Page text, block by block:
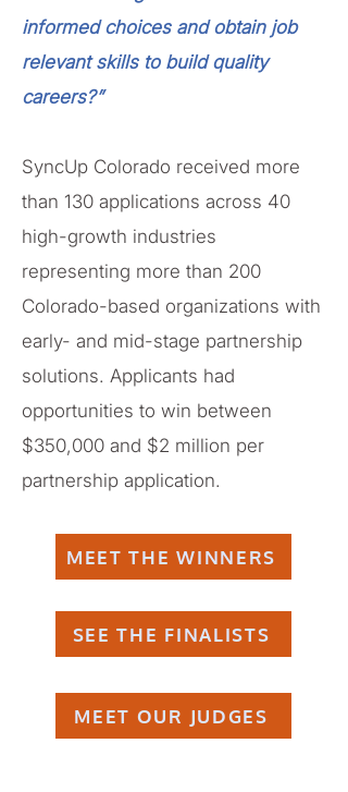
informed choices and obtain job
relevant skills to build quality
careers?”
SyncUp Colorado received more
than 130 applications across 40
high-growth industries
representing more than 200
Colorado-based organizations with
early- and mid-stage partnership
solutions. Applicants had
opportunities to win between
$350,000 and $2 million per
partnership application.
MEET THE WINNERS
SEE THE FINALISTS
MEET OUR JUDGES